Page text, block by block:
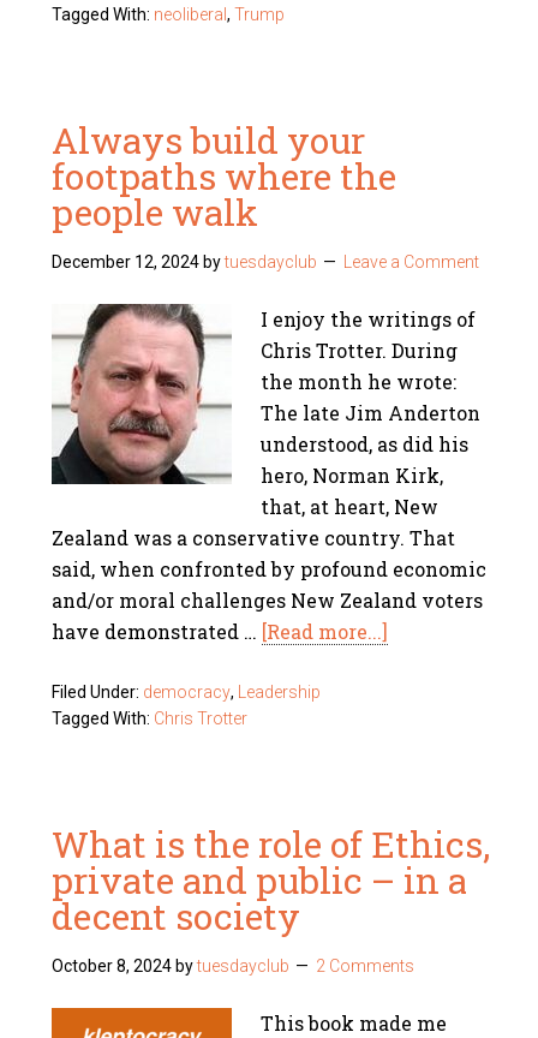
Tagged With: neoliberal,Trump
Always build your
footpaths where the
people walk
December 12, 2024 bytuesdayclub Leave a Comment
I enjoy the writings of
Chris Trotter. During
the month he wrote:
The late Jim Anderton
understood, as did his
hero, Norman Kirk,
that, at heart, New
Zealand was a conservative country. That
said, when confronted by profound economic
and/or moral challenges New Zealand voters
have demonstrated … [Read more...]
Filed Under: democracy,
Leadership
Tagged With: Chris Trotter
What is the role of Ethics,
private and public – in a
decent society
October 8, 2024 bytuesdayclub 2 Comments
This book made me